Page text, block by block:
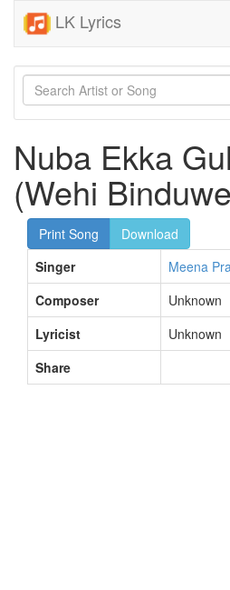
LK Lyrics
Nuba Ekka
(Wehi
Print Song
Download
Singer
Meena
Composer
Unknown
Lyricist
Unknown
Share